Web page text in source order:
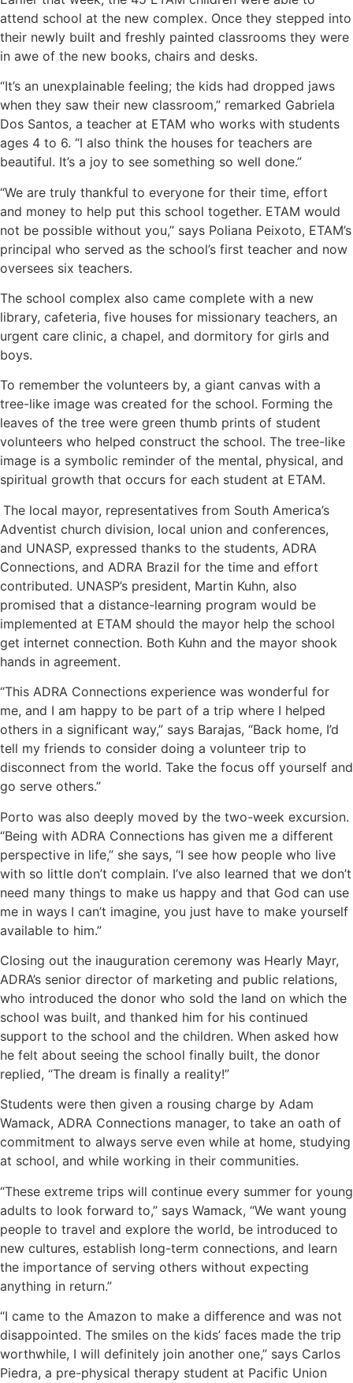
attend school at the new complex. Once they stepped into
their newly built and freshly painted classrooms they were
in awe of the new books, chairs and desks.
“It’s an unexplainable feeling; the kids had dropped jaws
when they saw their new classroom,” remarked Gabriela
Dos Santos, a teacher at ETAM who works with students
ages 4 to 6. “I also think the houses for teachers are
beautiful. It’s a joy to see something so well done.”
“We are truly thankful to everyone for their time, effort
and money to help put this school together. ETAM would
not be possible without you,” says Poliana Peixoto, ETAM’s
principal who served as the school’s first teacher and now
oversees six teachers.
The school complex also came complete with a new
library, cafeteria, five houses for missionary teachers, an
urgent care clinic, a chapel, and dormitory for girls and
boys.
To remember the volunteers by, a giant canvas with a
tree-like image was created for the school. Forming the
leaves of the tree were green thumb prints of student
volunteers who helped construct the school. The tree-like
image is a symbolic reminder of the mental, physical, and
spiritual growth that occurs for each student at ETAM.
The local mayor, representatives from South America’s
Adventist church division, local union and conferences,
and UNASP, expressed thanks to the students, ADRA
Connections, and ADRA Brazil for the time and effort
contributed. UNASP’s president, Martin Kuhn, also
promised that a distance-learning program would be
implemented at ETAM should the mayor help the school
get internet connection. Both Kuhn and the mayor shook
hands in agreement.
“This ADRA Connections experience was wonderful for
me, and I am happy to be part of a trip where I helped
others in a significant way,” says Barajas, “Back home, I’d
tell my friends to consider doing a volunteer trip to
disconnect from the world. Take the focus off yourself and
go serve others.”
Porto was also deeply moved by the two-week excursion.
“Being with ADRA Connections has given me a different
perspective in life,” she says, “I see how people who live
with so little don’t complain. I’ve also learned that we don’t
need many things to make us happy and that God can use
me in ways I can’t imagine, you just have to make yourself
available to him.”
Closing out the inauguration ceremony was Hearly Mayr,
ADRA’s senior director of marketing and public relations,
who introduced the donor who sold the land on which the
school was built, and thanked him for his continued
support to the school and the children. When asked how
he felt about seeing the school finally built, the donor
replied, “The dream is finally a reality!”
Students were then given a rousing charge by Adam
Wamack, ADRA Connections manager, to take an oath of
commitment to always serve even while at home, studying
at school, and while working in their communities.
“These extreme trips will continue every summer for young
adults to look forward to,” says Wamack, “We want young
people to travel and explore the world, be introduced to
new cultures, establish long-term connections, and learn
the importance of serving others without expecting
anything in return.”
“I came to the Amazon to make a difference and was not
disappointed. The smiles on the kids’ faces made the trip
worthwhile, I will definitely join another one,” says Carlos
Piedra, a pre-physical therapy student at Pacific Union